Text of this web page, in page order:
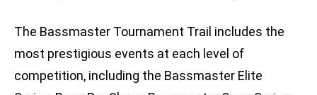
The Bassmaster Tournament Trail includes the
most prestigious events at each level of
competition, including the Bassmaster Elite